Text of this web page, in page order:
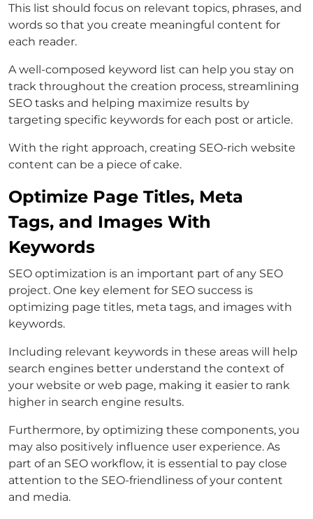
This list should focus on relevant topics, phrases, and
words so that you create meaningful content for
each reader.
A well-composed keyword list can help you stay on
track throughout the creation process, streamlining
SEO tasks and helping maximize results by
targeting specific keywords for each post or article.
With the right approach, creating SEO-rich website
content can be a piece of cake.
Optimize Page Titles, Meta
Tags, and Images With
Keywords
SEO optimization is an important part of any SEO
project. One key element for SEO success is
optimizing page titles, meta tags, and images with
keywords.
Including relevant keywords in these areas will help
search engines better understand the context of
your website or web page, making it easier to rank
higher in search engine results.
Furthermore, by optimizing these components, you
may also positively influence user experience. As
part of an SEO workflow, it is essential to pay close
attention to the SEO-friendliness of your content
and media.